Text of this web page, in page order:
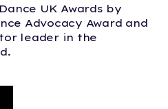
UK Awards by
Advocacy Award and
leader in the